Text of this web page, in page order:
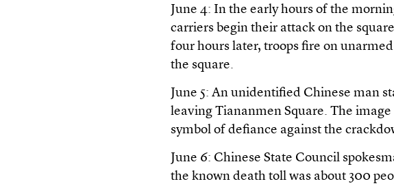
June 4: In the early hours of the
carriers begin their attack on the
four hours later, troops fire on
the square.
June 5: An unidentified Chinese man
leaving Tiananmen Square. The
symbol of defiance against the
June 6: Chinese State Council
the known death toll was about 300